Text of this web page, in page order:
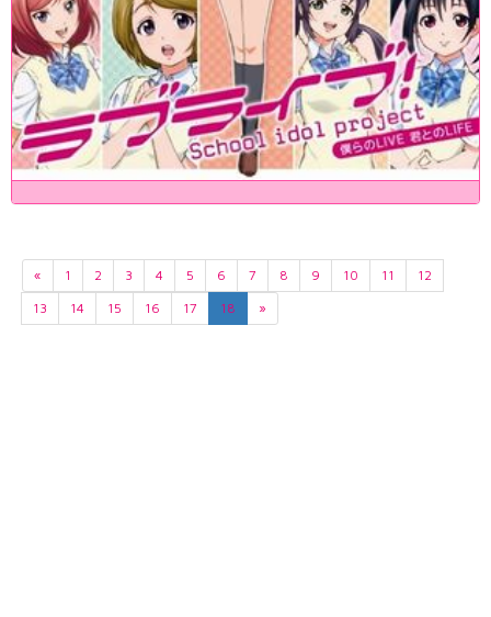
« 1 2 3 4 5 6 7 8 9 10 11
12
13
14 15 16 17 18 »